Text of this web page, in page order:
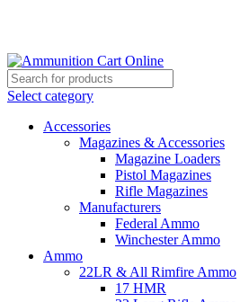
Select category
Accessories
Magazines & Accessories
Magazine Loaders
Pistol Magazines
Rifle Magazines
Manufacturers
Federal Ammo
Winchester Ammo
Ammo
22LR & All Rimfire Ammo
17 HMR